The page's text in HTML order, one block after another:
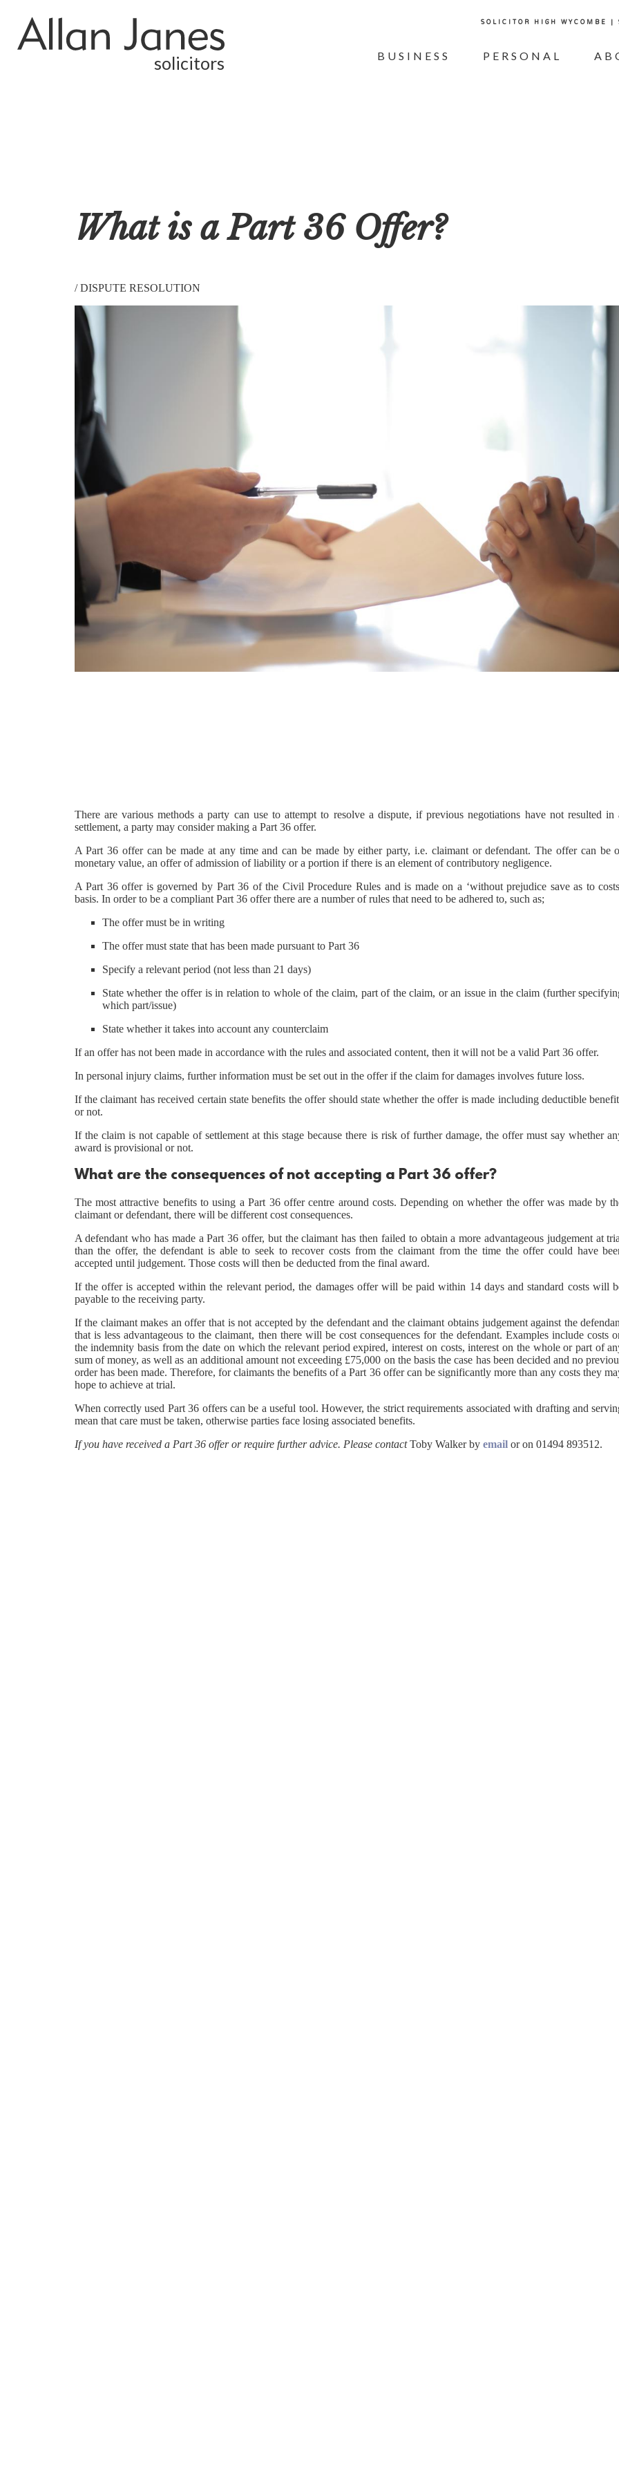
solicitors
SOLICITOR HIGH WYCOMBE
BUSINESS PERSONAL
What is a Part 36 Offer?
/DISPUTE RESOLUTION
There are various methods a party can use to attempt to resolve a dispute, if previous negotiations have not resulted in
settlement, a party may consider making a Part 36 offer.
A Part 36 offer can be made at any time and can be made by either party, i.e. claimant or defendant. The offer can be
monetary value, an offer of admission of liability or a portion if there is an element of contributory negligence.
A Part 36 offer is governed by Part 36 of the Civil Procedure Rules and is made on a ‘without prejudice save as to
basis. In order to be a compliant Part 36 offer there are a number of rules that need to be adhered to, such as;
The offer must be in writing
The offer must state that has been made pursuant to Part 36
Specify a relevant period (not less than 21 days)
State whether the offer is in relation to whole of the claim, part of the claim, or an issue in the claim (further
which part/issue)
State whether it takes into account any counterclaim
If an offer has not been made in accordance with the rules and associated content, then it will not be a valid Part 36 offer.
In personal injury claims, further information must be set out in the offer if the claim for damages involves future loss.
If the claimant has received certain state benefits the offer should state whether the offer is made including deductible
or not.
If the claim is not capable of settlement at this stage because there is risk of further damage, the offer must say whether
award is provisional or not.
What are the consequences of not accepting a Part 36 offer?
The most attractive benefits to using a Part 36 offer centre around costs. Depending on whether the offer was made by
claimant or defendant, there will be different cost consequences.
A defendant who has made a Part 36 offer, but the claimant has then failed to obtain a more advantageous judgement at
than the offer, the defendant is able to seek to recover costs from the claimant from the time the offer could have
accepted until judgement. Those costs will then be deducted from the final award.
If the offer is accepted within the relevant period, the damages offer will be paid within 14 days and standard costs will
payable to the receiving party.
If the claimant makes an offer that is not accepted by the defendant and the claimant obtains judgement against the
that is less advantageous to the claimant, then there will be cost consequences for the defendant. Examples include costs
the indemnity basis from the date on which the relevant period expired, interest on costs, interest on the whole or part of
sum of money, as well as an additional amount not exceeding £75,000 on the basis the case has been decided and no
order has been made. Therefore, for claimants the benefits of a Part 36 offer can be significantly more than any costs they
hope to achieve at trial.
When correctly used Part 36 offers can be a useful tool. However, the strict requirements associated with drafting and
mean that care must be taken, otherwise parties face losing associated benefits.
If you have received a Part 36 offer or require further advice. Please contactToby Walker by emailor on 01494 893512.